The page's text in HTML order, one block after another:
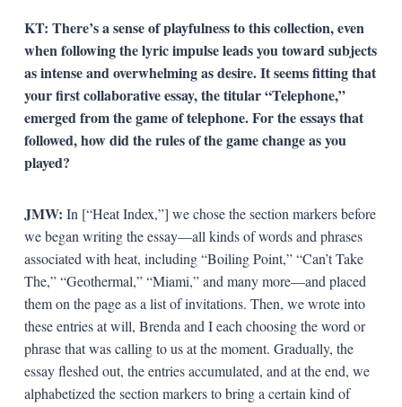
KT: There’s a sense of playfulness to this collection, even
when following the lyric impulse leads you toward subjects
as intense and overwhelming as desire. It seems fitting that
your first collaborative essay, the titular “Telephone,”
emerged from the game of telephone. For the essays that
followed, how did the rules of the game change as you
played?
JMW: In [“Heat Index,”] we chose the section markers before
we began writing the essay—all kinds of words and phrases
associated with heat, including “Boiling Point,” “Can’t Take
The,” “Geothermal,” “Miami,” and many more—and placed
them on the page as a list of invitations. Then, we wrote into
these entries at will, Brenda and I each choosing the word or
phrase that was calling to us at the moment. Gradually, the
essay fleshed out, the entries accumulated, and at the end, we
alphabetized the section markers to bring a certain kind of